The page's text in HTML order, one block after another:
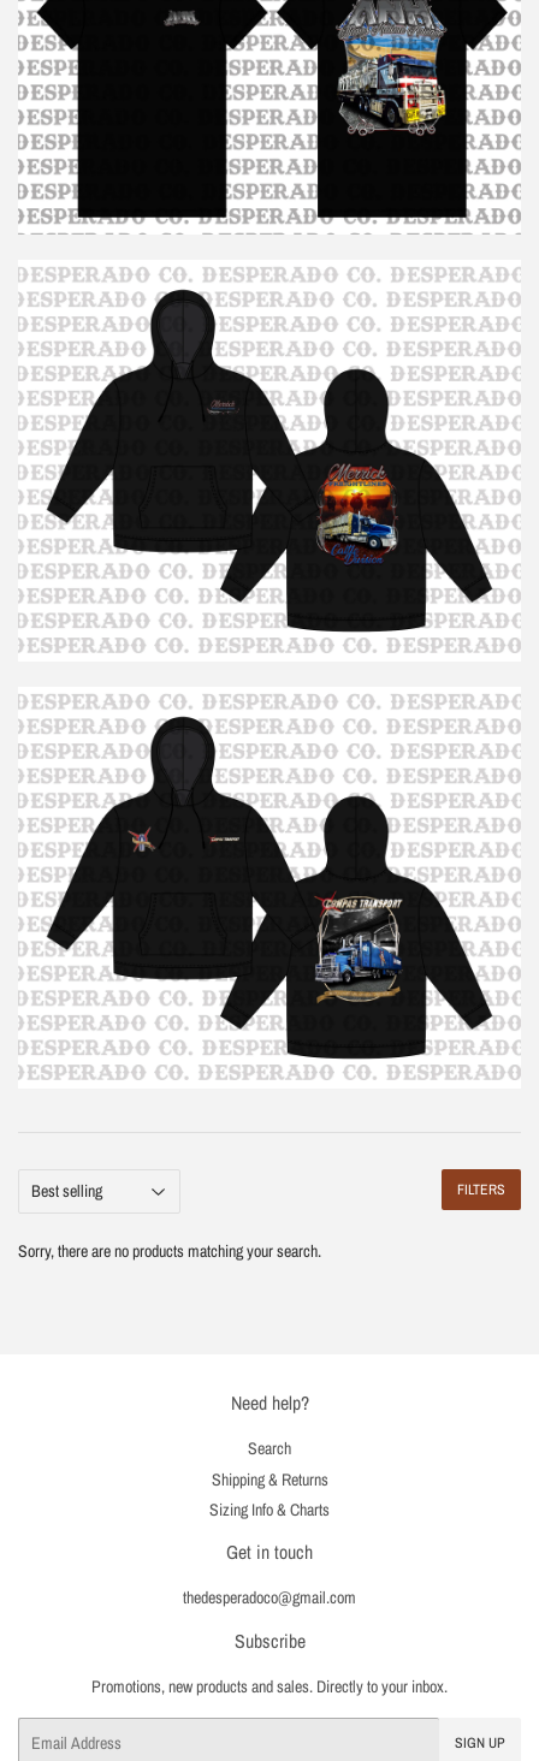
FILTERS
Sorry, there are no products matching your search.
Need help?
Search
Shipping & Returns
Sizing Info & Charts
Get in touch
thedesperadoco@gmail.com
Subscribe
Promotions, new products and sales. Directly to your inbox.
SIGN UP